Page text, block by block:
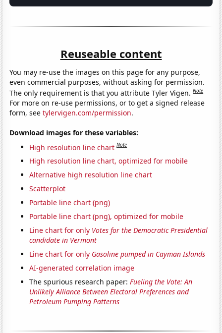
Reuseable content
You may re-use the images on this page for any purpose,
even commercial purposes, without asking for permission.
The only requirement is that you attribute Tyler Vigen.Note
For more on re-use permissions, or to get a signed release
form, seetylervigen.com/permission.
Download images for these variables:
High resolution line chart Note
High resolution line chart, optimized for mobile
Alternative high resolution line chart
Scatterplot
Portable line chart (png)
Portable line chart (png), optimized for mobile
Line chart for only Votes for the Democratic Presidential
candidate in Vermont
Line chart for only Gasoline pumped in Cayman Islands
AI-generated correlation image
The spurious research paper:Fueling the Vote: An
Unlikely Alliance Between Electoral Preferences and
Petroleum Pumping Patterns